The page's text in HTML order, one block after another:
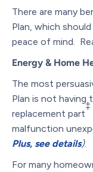
There are many
Plan, which
peace of mind.
Energy & Home
The most
Plan is not
replacement part
‡
malfunction
Plus, see details).
For many